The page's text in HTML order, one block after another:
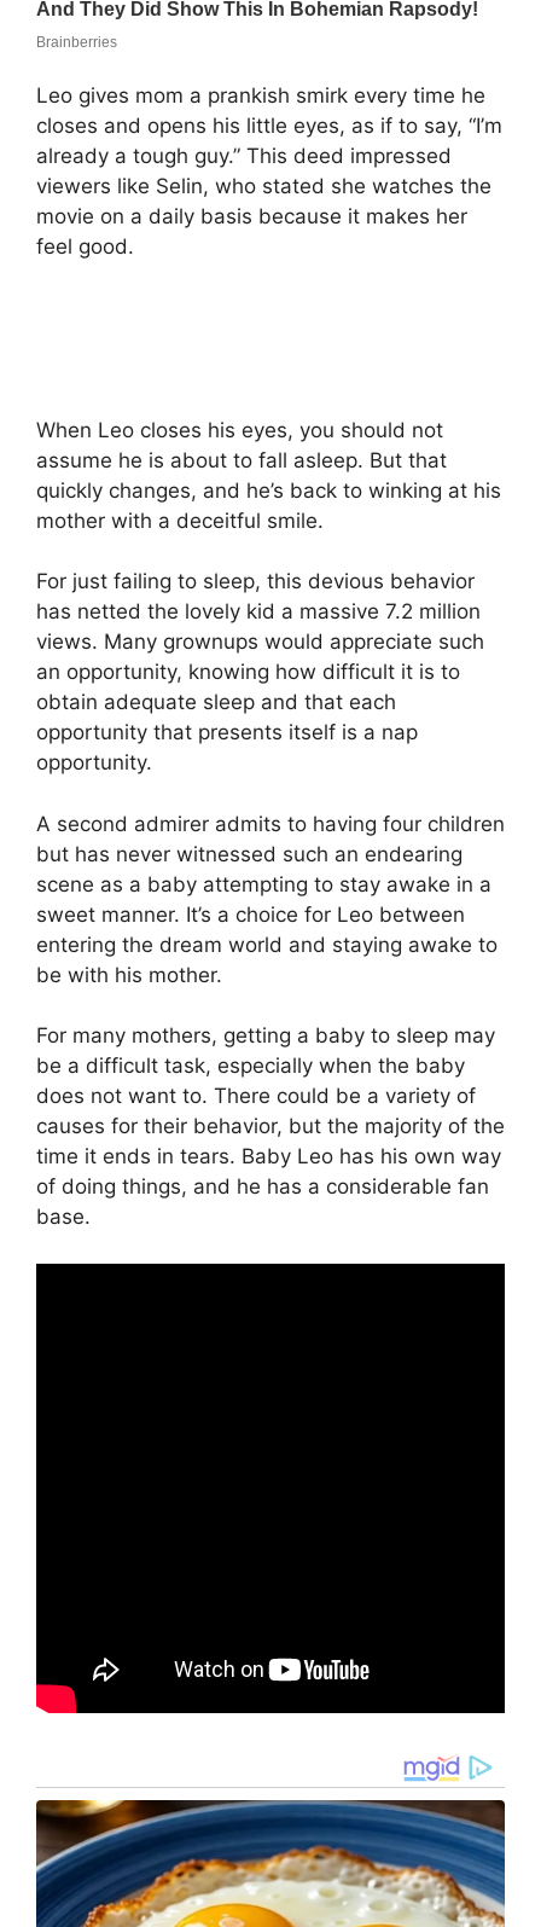
Leo gives mom a prankish smirk every time he
closes and opens his little eyes, as if to say, “I’m
already a tough guy.” This deed impressed
viewers like Selin, who stated she watches the
movie on a daily basis because it makes her
feel good.
When Leo closes his eyes, you should not
assume he is about to fall asleep. But that
quickly changes, and he’s back to winking at his
mother with a deceitful smile.
For just failing to sleep, this devious behavior
has netted the lovely kid a massive 7.2 million
views. Many grownups would appreciate such
an opportunity, knowing how difficult it is to
obtain adequate sleep and that each
opportunity that presents itself is a nap
opportunity.
A second admirer admits to having four children
but has never witnessed such an endearing
scene as a baby attempting to stay awake in a
sweet manner. It’s a choice for Leo between
entering the dream world and staying awake to
be with his mother.
For many mothers, getting a baby to sleep may
be a difficult task, especially when the baby
does not want to. There could be a variety of
causes for their behavior, but the majority of the
time it ends in tears. Baby Leo has his own way
of doing things, and he has a considerable fan
base.